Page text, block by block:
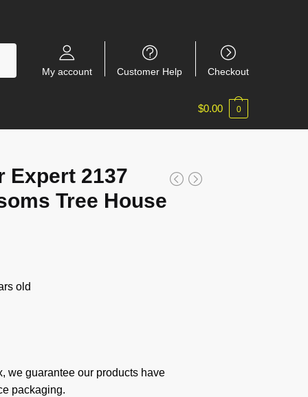
My account Customer Help Checkout
$0.00 0
Expert 2137
Tree House
old
we guarantee our products have
packaging.